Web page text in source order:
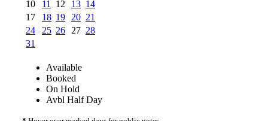
10
11 12 13 14
17
18 19 20 21
24
25 26 27 28
31
Available
Booked
On Hold
Avbl Half Day